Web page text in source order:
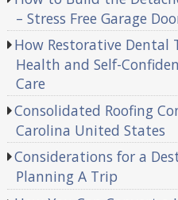
– Stress Free Garage
How Restorative Dental
Health and Self-
Care
Consolidated Roofing
Carolina United States
Considerations for a
Planning A Trip